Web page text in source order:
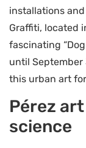
installations
Graffiti, located
fascinating
until
this urban art
Pérez
science